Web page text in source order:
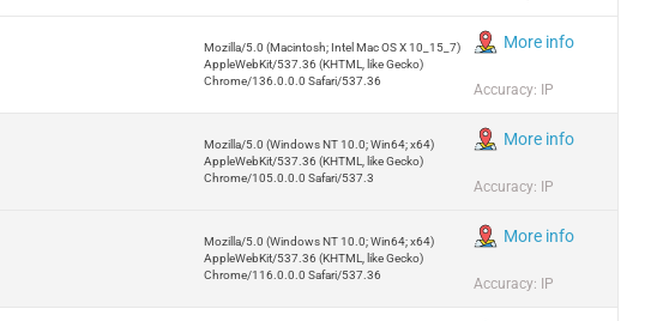
Mozilla/5.0 (Macintosh; Intel Mac OS X 10_15_7)
AppleWebKit/537.36 (KHTML, like Gecko)
Chrome/136.0.0.0 Safari/537.36
More info
Accuracy: IP
Mozilla/5.0 (Windows NT 10.0; Win64; x64)
AppleWebKit/537.36 (KHTML, like Gecko)
Chrome/105.0.0.0 Safari/537.3
More info
Accuracy: IP
Mozilla/5.0 (Windows NT 10.0; Win64; x64)
AppleWebKit/537.36 (KHTML, like Gecko)
Chrome/116.0.0.0 Safari/537.36
More info
Accuracy: IP